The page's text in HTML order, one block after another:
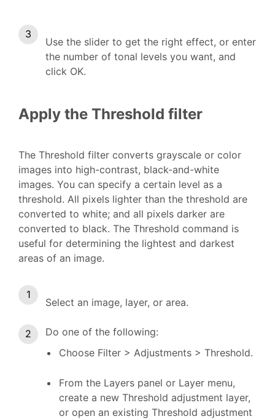
Use the slider to get the right effect, or enter
the number of tonal levels you want, and
click OK.
Apply the Threshold filter
The Threshold filter converts grayscale or color
images into high-contrast, black-and-white
images. You can specify a certain level as a
threshold. All pixels lighter than the threshold are
converted to white; and all pixels darker are
converted to black. The Threshold command is
useful for determining the lightest and darkest
areas of an image.
Select an image, layer, or area.
Do one of the following:
Choose Filter > Adjustments > Threshold.
From the Layers panel or Layer menu,
create a new Threshold adjustment layer,
or open an existing Threshold adjustment